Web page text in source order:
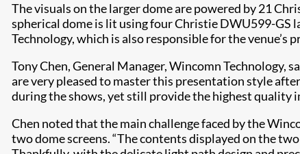
The visuals on the larger dome are powered by 21
spherical dome is lit using four Christie DWU599-GS
Technology, which is also responsible for the venue’s
Tony Chen, General Manager, Wincomn Technology,
are very pleased to master this presentation style
during the shows, yet still provide the highest quality
Chen noted that the main challenge faced by the
two dome screens. “The contents displayed on the